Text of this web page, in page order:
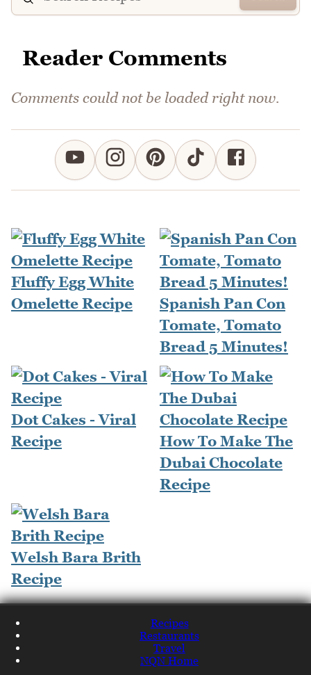
Reader Comments
Comments could not be loaded right now.
Fluffy Egg White
Omelette Recipe
Spanish Pan Con
Tomate, Tomato
Bread 5 Minutes!
Dot Cakes - Viral
Recipe
How To Make The
Dubai Chocolate
Recipe
Welsh Bara Brith
Recipe
Recipes
Restaurants
Travel
NQN Home